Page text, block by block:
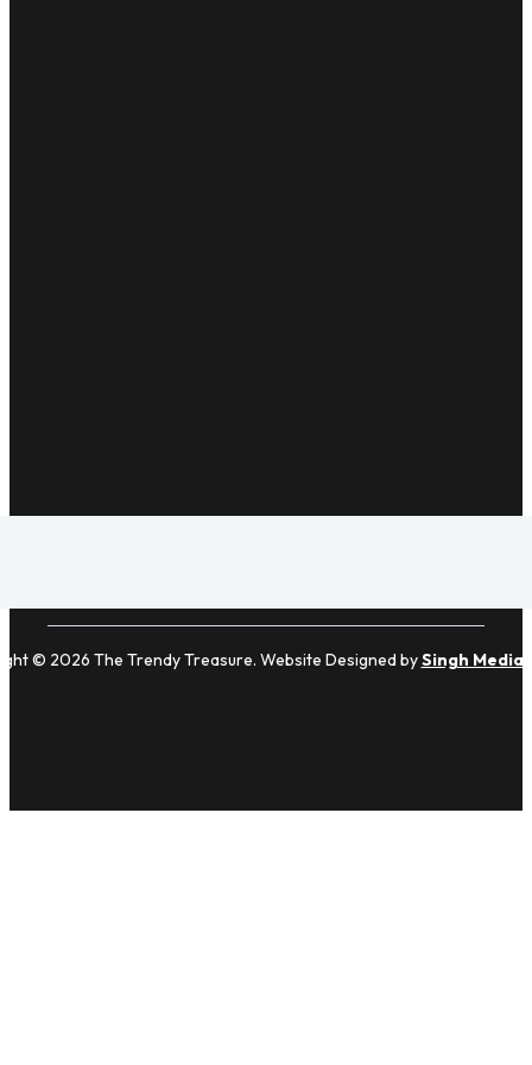
© 2026 The Trendy Treasure. Website Designed bySingh Media